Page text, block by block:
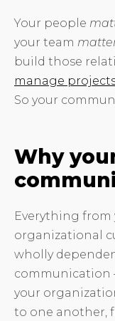
Your people
your team
build those
manage
So your
Why
Everything from
organizational
wholly
communication
your
to one another,